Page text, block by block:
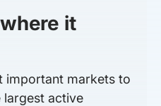
it
important markets to
largest active